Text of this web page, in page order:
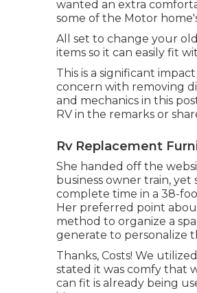
wanted an extra
some of the Motor
All set to change your
items so it can easily fit
This is a significant
concern with removing
and mechanics in this
RV in the remarks or
Rv Replacement
She handed off the
business owner train, yet
complete time in a 38-
Her preferred point
method to organize a
generate to personalize
Thanks, Costs! We
stated it was comfy that
can fit is already being